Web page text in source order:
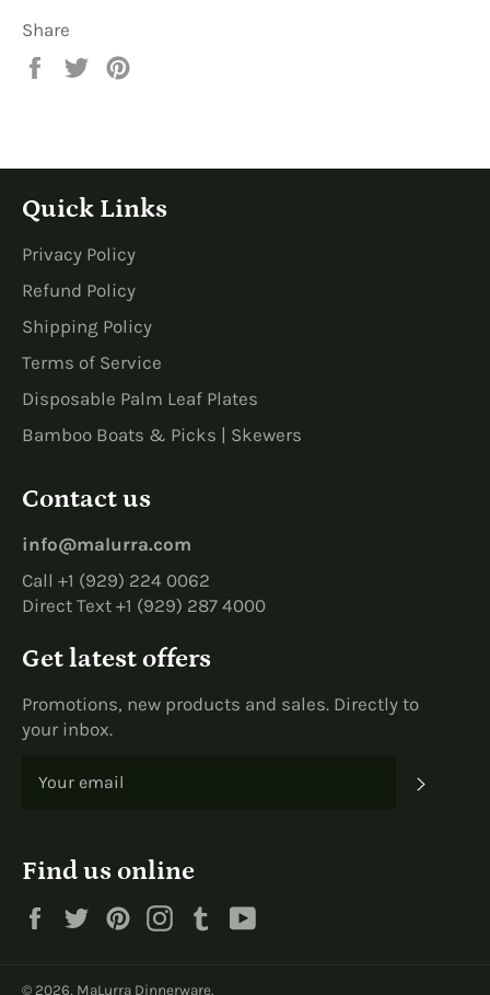
Share
Share
Tweet
Quick Links
Privacy Policy
Refund Policy
Shipping Policy
Terms of Service
Disposable Palm Leaf Plates
Bamboo Boats & Picks | Skewers
Contact us
info@malurra.com
Call +1 (929) 224 0062
Direct Text +1 (929) 287 4000
Get latest offers
Promotions, new products and sales. Directly to
your inbox.
Find us online
FacebookTwitterPinterestInstagram
Tumblr
© 2026, MaLurra Dinnerware.